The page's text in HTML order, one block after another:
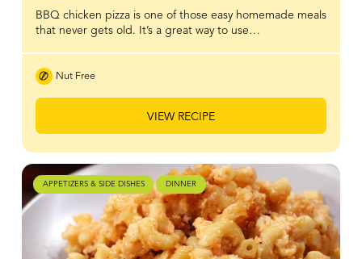
BBQ chicken pizza is one of those easy homemade meals
that never gets old. It’s a great way to use…
Nut Free
VIEW RECIPE
APPETIZERS & SIDE DISHES DINNER